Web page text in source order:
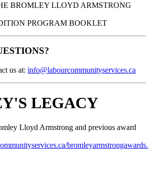
BROMLEY LLOYD ARMSTRONG
PROGRAM BOOKLET
us at: info@labourcommunityservices.ca
LEGACY
Lloyd Armstrong and previous award
bromleyarmstrongawards.